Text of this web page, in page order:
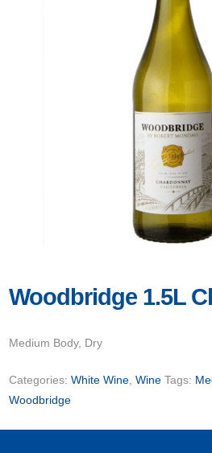
Woodbridge 1.5L
Medium Body, Dry
Categories:White Wine,Wine Tags:
Woodbridge